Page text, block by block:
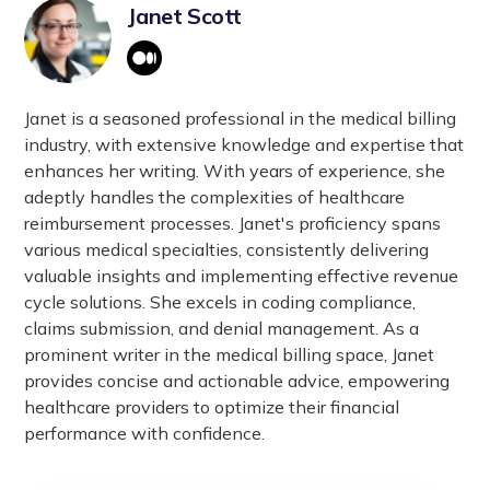
Third Character:
A digit.
Fourth to Seventh Characters (if
applicable):
more specific information about the diagnosis.
collection and analysis. They assist in identifying
public health trends, improving patient care, and
facilitating research. Accurate coding is essential
compliance with healthcare regulations.
Janet Scott
Janet is a seasoned professional in the medical billing
industry, with extensive knowledge and expertise that
enhances her writing. With years of experience, she
adeptly handles the complexities of healthcare
reimbursement processes. Janet's proficiency spans
various medical specialties, consistently delivering
valuable insights and implementing effective revenue
cycle solutions. She excels in coding compliance,
claims submission, and denial management. As a
prominent writer in the medical billing space, Janet
provides concise and actionable advice, empowering
healthcare providers to optimize their financial
performance with confidence.